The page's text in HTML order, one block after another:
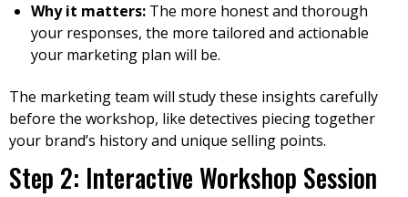
Why it matters: The more honest and thorough
your responses, the more tailored and actionable
your marketing plan will be.
The marketing team will study these insights carefully
before the workshop, like detectives piecing together
your brand’s history and unique selling points.
Step 2: Interactive Workshop Session